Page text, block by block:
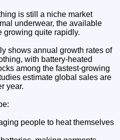
is still a niche market
underwear, the available
growing quite rapidly.
shows annual growth rates of
with battery-heated
among the fastest-growing
estimate global sales are
year.
people to heat themselves